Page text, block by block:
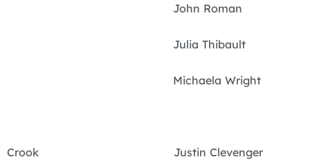
John Roman
Julia Thibault
Michaela Wright
Crook Justin Clevenger